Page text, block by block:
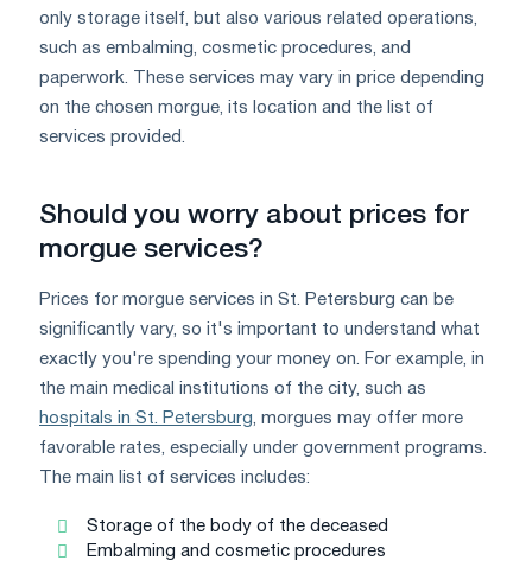
only storage itself, but also various related operations,
such as embalming, cosmetic procedures, and
paperwork. These services may vary in price depending
on the chosen morgue, its location and the list of
services provided.
Should you worry about prices for
morgue services?
Prices for morgue services in St. Petersburg can be
significantly vary, so it's important to understand what
exactly you're spending your money on. For example, in
the main medical institutions of the city, such as
hospitals in St. Petersburg, morgues may offer more
favorable rates, especially under government programs.
The main list of services includes:
Storage of the body of the deceased
Embalming and cosmetic procedures